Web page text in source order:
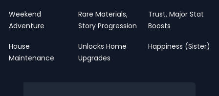
Weekend
Adventure
Rare Materials,
Story Progression
Trust, Major Stat
Boosts
House
Maintenance
Unlocks Home
Upgrades
Happiness (Sister)